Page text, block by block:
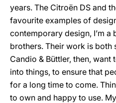
years. The Citroën DS and
favourite examples of
contemporary design, I’m
brothers. Their work is both
Candio & Büttler, then, want
into things, to ensure that
for a long time to come.
to own and happy to use.